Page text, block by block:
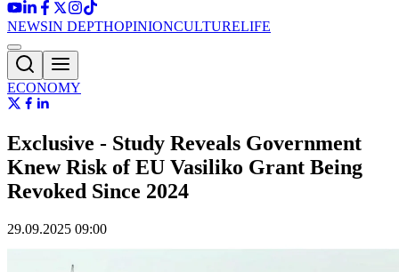
NEWSIN DEPTHOPINIONCULTURELIFE
ECONOMY
Εxclusive - Study Reveals Government
Knew Risk of EU Vasiliko Grant Being
Revoked Since 2024
29.09.2025 09:00